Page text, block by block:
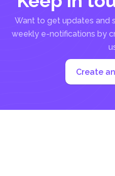
Want to get updates and
weekly e-notifications by
Create